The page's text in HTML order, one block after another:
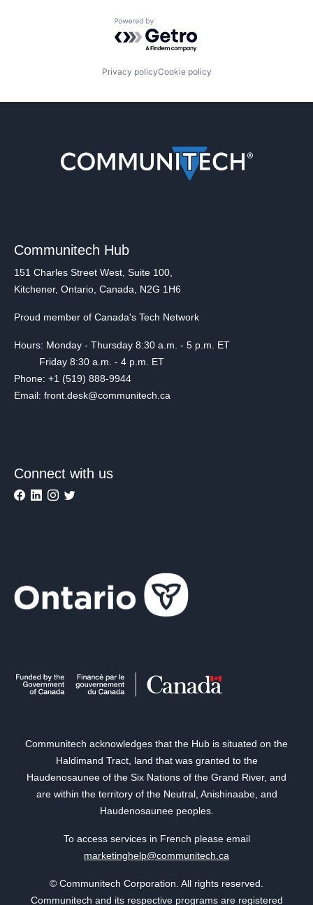
Powered by Getro.com
Privacy policyCookie policy
Communitech Hub
151 Charles Street West, Suite 100,
Kitchener, Ontario, Canada, N2G 1H6
Proud member of Canada's Tech Network
Hours: Monday - Thursday 8:30 a.m. - 5 p.m. ET
Friday 8:30 a.m. - 4 p.m. ET
Phone: +1 (519) 888-9944
Email: front.desk@communitech.ca
Connect with us
Communitech acknowledges that the Hub is situated on the
Haldimand Tract, land that was granted to the
Haudenosaunee of the Six Nations of the Grand River, and
are within the territory of the Neutral, Anishinaabe, and
Haudenosaunee peoples.
To access services in French please email
marketinghelp@communitech.ca
© Communitech Corporation. All rights reserved.
Communitech and its respective programs are registered